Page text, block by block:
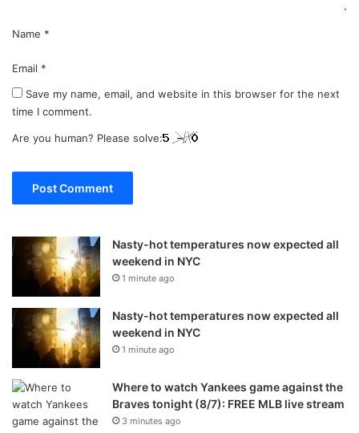
Name *
Email *
Save my name, email, and website in this browser for the next
time I comment.
Are you human? Please solve:
Nasty-hot temperatures now expected all
weekend in NYC
1 minute ago
Nasty-hot temperatures now expected all
weekend in NYC
1 minute ago
Where to watch Yankees game against the
Braves tonight (8/7): FREE MLB live stream
3 minutes ago